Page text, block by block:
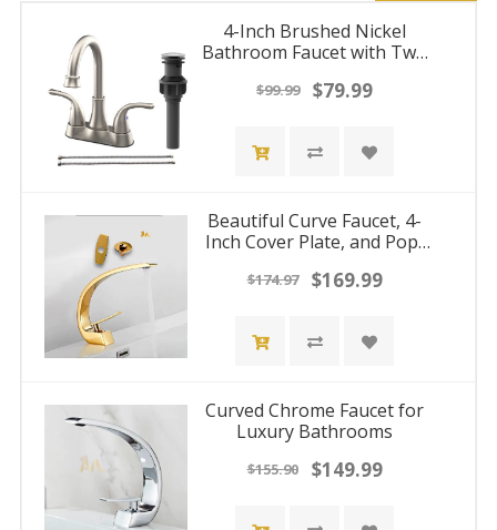
4-Inch Brushed Nickel
Bathroom Faucet with Two
Centerset Design
$99.99 $79.99
Beautiful Curve Faucet, 4-
Inch Cover Plate, and Pop-
$174.97 $169.99
Curved Chrome Faucet for
Luxury Bathrooms
$155.90 $149.99